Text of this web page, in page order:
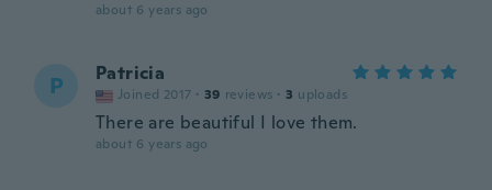
about 6 years ago
P Patricia
Joined 2017 · 39 reviews · 3 uploads
There are beautiful I love them.
about 6 years ago